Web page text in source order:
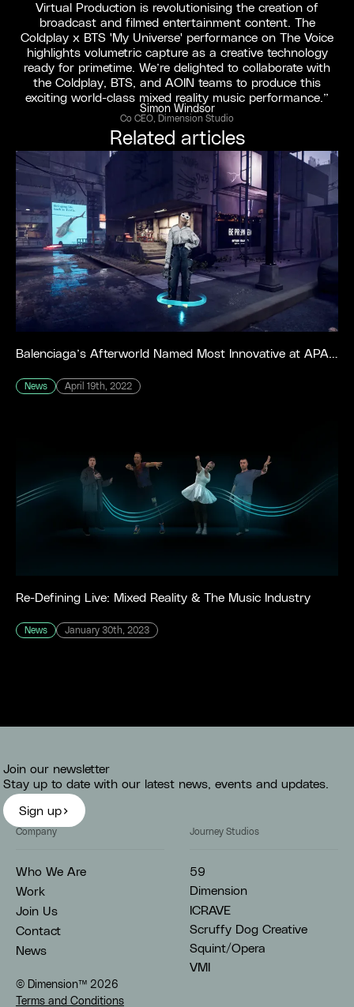
Virtual Production is revolutionising the creation of
broadcast and filmed entertainment content. The
Coldplay x BTS 'My Universe' performance on The Voice
highlights volumetric capture as a creative technology
ready for primetime. We’re delighted to collaborate with
the Coldplay, BTS, and AOIN teams to produce this
exciting world-class mixed reality music performance.”
Simon Windsor
Co CEO, Dimension Studio
Related articles
Balenciaga’s Afterworld Named Most Innovative at APA IDEAS Awards
News April 19th, 2022
Re-Defining Live: Mixed Reality & The Music Industry
News January 30th, 2023
Join our newsletter
Stay up to date with our latest news, events and updates.
Sign up
Company
Who We Are
Work
Join Us
Contact
News
Journey Studios
59
Dimension
ICRAVE
Scruffy Dog Creative
Squint/Opera
VMI
© Dimension™ 2026
Terms and Conditions